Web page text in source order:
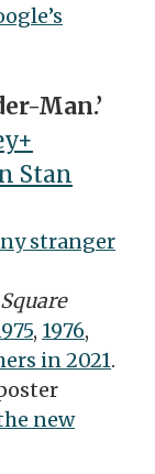
Man.’
Stan
stranger
, 1976,
in 2021.
new